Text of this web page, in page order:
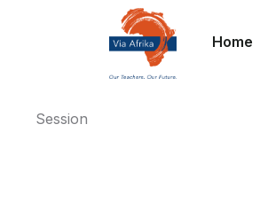
Home
Session